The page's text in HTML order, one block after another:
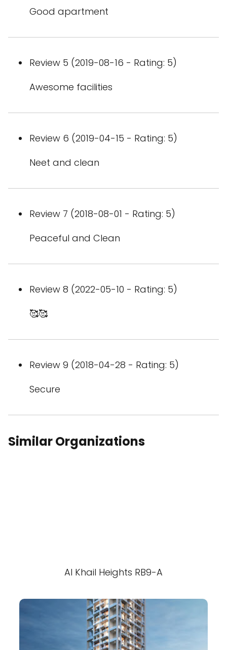
Good apartment
Review 5 (2019-08-16 - Rating: 5)
Awesome facilities
Review 6 (2019-04-15 - Rating: 5)
Neet and clean
Review 7 (2018-08-01 - Rating: 5)
Peaceful and Clean
Review 8 (2022-05-10 - Rating: 5)
🥰🥰
Review 9 (2018-04-28 - Rating: 5)
Secure
Similar Organizations
Al Khail Heights RB9-A